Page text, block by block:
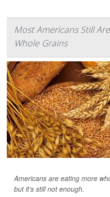
Most Americans Still
Whole Grains
Americans are eating more
but it's still not enough.